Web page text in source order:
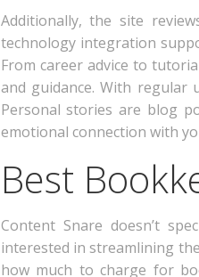
Additionally, the site
technology integration
From career advice to
and guidance. With regular
Personal stories are blog
emotional connection with
Best
Content Snare doesn’t
interested in streamlining
how much to charge for